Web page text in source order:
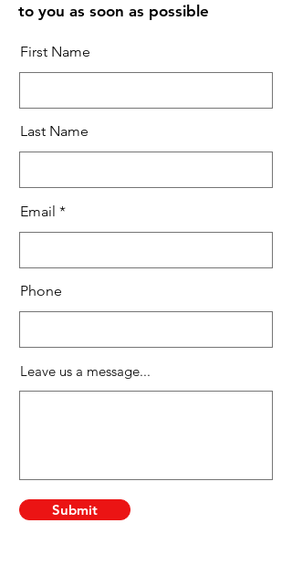
to you as soon as possible
First Name
Last Name
Email
Phone
Leave us a message...
Submit